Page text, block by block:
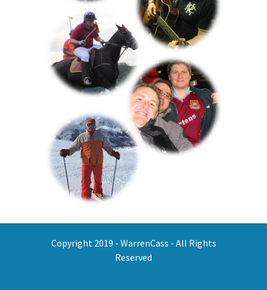
Copyright 2019 - WarrenCass - All Rights
Reserved